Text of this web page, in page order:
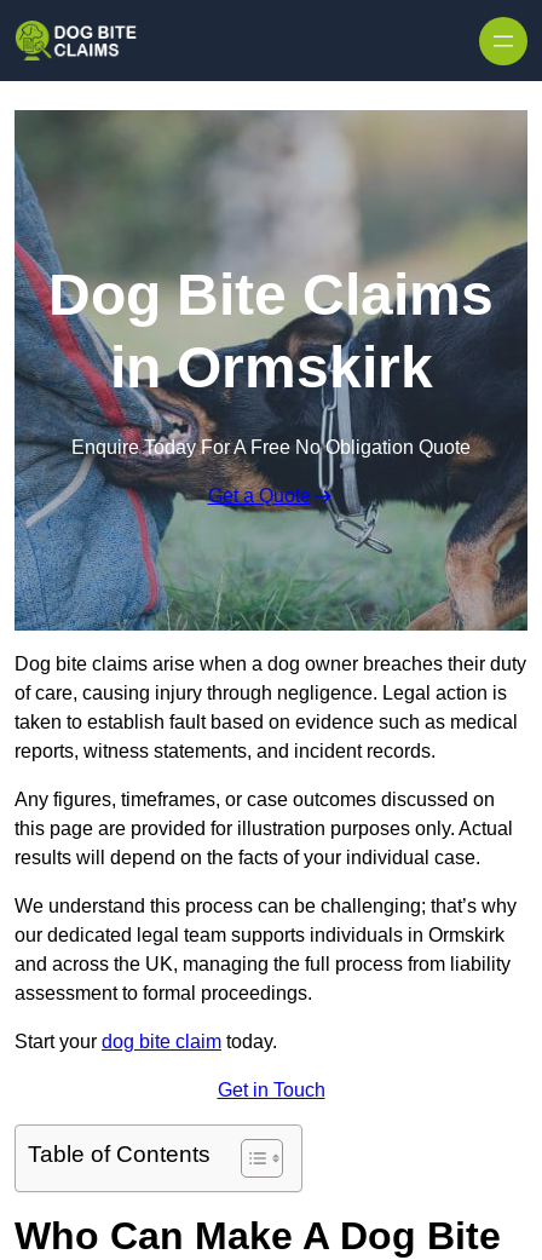
Dog Bite Claims
in Ormskirk
Enquire Today For A Free No Obligation Quote
Get a Quote
Dog bite claims arise when a dog owner breaches their duty
of care, causing injury through negligence. Legal action is
taken to establish fault based on evidence such as medical
reports, witness statements, and incident records.
Any figures, timeframes, or case outcomes discussed on
this page are provided for illustration purposes only. Actual
results will depend on the facts of your individual case.
We understand this process can be challenging; that’s why
our dedicated legal team supports individuals in Ormskirk
and across the UK, managing the full process from liability
assessment to formal proceedings.
Start your dog bite claim today.
Get in Touch
Table of Contents
Who Can Make A Dog Bite